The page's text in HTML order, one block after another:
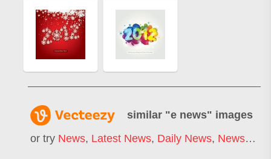
similar "e news" images
or try News, Latest News, Daily News, News Letter